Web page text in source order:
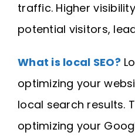
traffic. Higher
potential visitors,
What is local SEO?
optimizing your
local search results.
optimizing your